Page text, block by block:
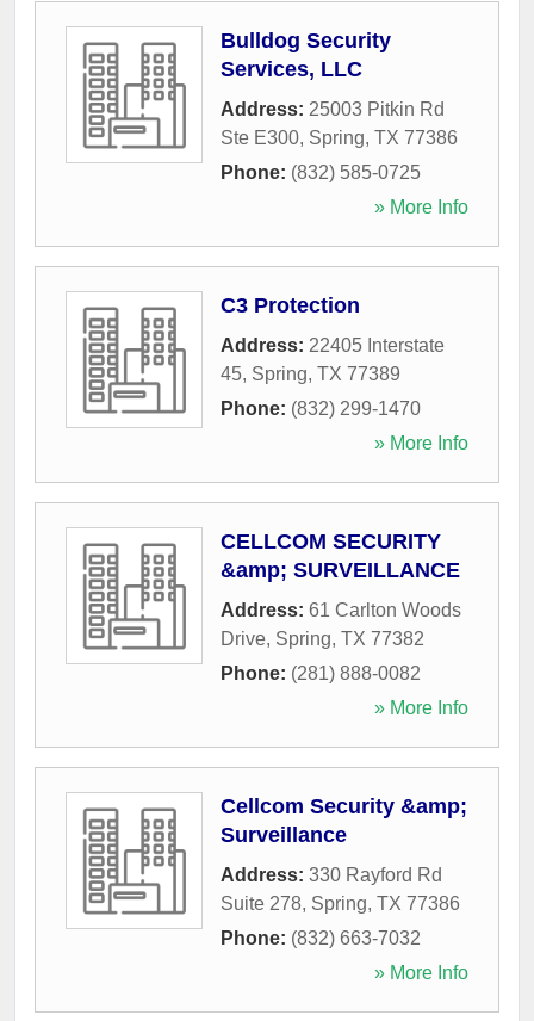
Bulldog Security
Services, LLC
Address: 25003 Pitkin Rd
Ste E300, Spring, TX 77386
Phone: (832) 585-0725
» More Info
C3 Protection
Address: 22405 Interstate
45, Spring, TX 77389
Phone: (832) 299-1470
» More Info
CELLCOM SECURITY
&amp; SURVEILLANCE
Address: 61 Carlton Woods
Drive, Spring, TX 77382
Phone: (281) 888-0082
» More Info
Cellcom Security &amp;
Surveillance
Address: 330 Rayford Rd
Suite 278, Spring, TX 77386
Phone: (832) 663-7032
» More Info